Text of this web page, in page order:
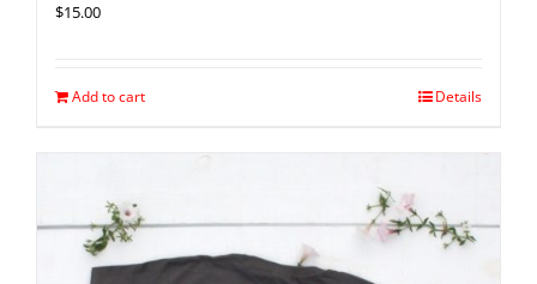
$15.00
Add to cart Details